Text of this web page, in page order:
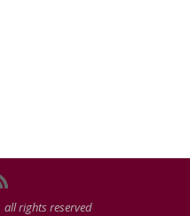
all rights reserved